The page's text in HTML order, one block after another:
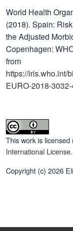
World Health
(2018). Spain:
the Adjusted
Copenhagen:
from
https://iris.who.int/
EURO-2018-
This work is licensed
International License.
Copyright (c) 2026